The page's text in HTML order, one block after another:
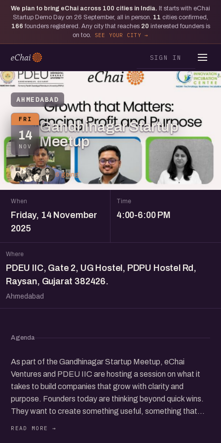
We plan to bring eChai across 100 cities in India. It starts with eChai
Startup Demo Day on 26 September, all in person. 11 cities confirmed,
166 founders registered. Any city that reaches 20 interested founders is
on too.
SEE YOUR CITY
SIGN IN
AHMEDABAD
FRI
14
NOV
Gandhinagar Startup
Meetup
6 going
When
Friday, 14 November
2025
Time
4:00-6:00 PM
Where
PDEU IIC, Gate 2, UG Hostel, PDPU Hostel Rd,
Raysan, Gujarat 382426.
Ahmedabad
Agenda
As part of the Gandhinagar Startup Meetup, eChai
Ventures and PDEU IIC are hosting a session on what it
takes to build companies that grow with clarity and
purpose. Founders today are thinking beyond quick wins.
They want to create something useful, something that